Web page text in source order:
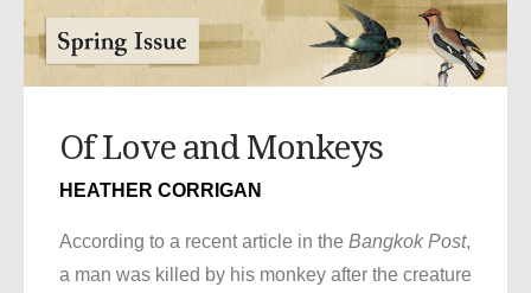
Of Love and Monkeys
HEATHER CORRIGAN
According to a recent article in the Bangkok Post,
a man was killed by his monkey after the creature